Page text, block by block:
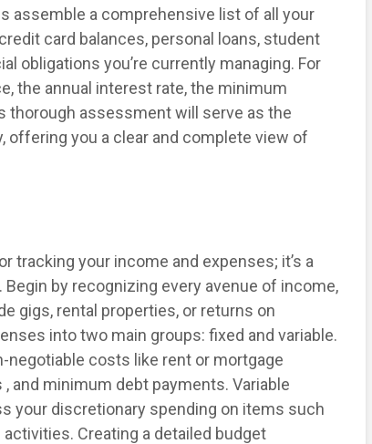
assemble a comprehensive list of all your
card balances, personal loans, student
obligations you’re currently managing. For
the annual interest rate, the minimum
thorough assessment will serve as the
you a clear and complete view of
tracking your income and expenses; it’s a
by recognizing every avenue of income,
gigs, rental properties, or returns on
into two main groups: fixed and variable.
negotiable costs like rent or mortgage
and minimum debt payments. Variable
your discretionary spending on items such
Creating a detailed budget